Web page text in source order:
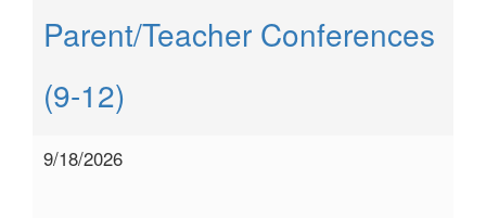
Parent/Teacher Conferences
(9-12)
9/18/2026